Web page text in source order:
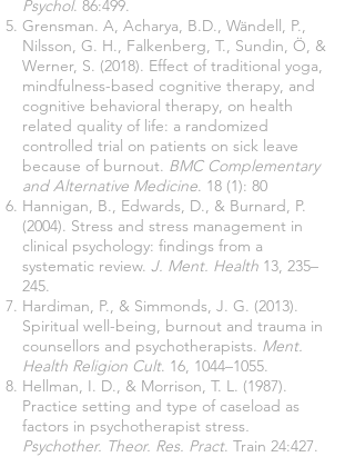
Psychol. 86:499.
Grensman. A, Acharya, B.D., Wändell, P.,
Nilsson, G. H., Falkenberg, T., Sundin, Ö, &
Werner, S. (2018). Effect of traditional yoga,
mindfulness-based cognitive therapy, and
cognitive behavioral therapy, on health
related quality of life: a randomized
controlled trial on patients on sick leave
because of burnout. BMC Complementary
and Alternative Medicine. 18 (1): 80
Hannigan, B., Edwards, D., & Burnard, P.
(2004). Stress and stress management in
clinical psychology: findings from a
systematic review. J. Ment. Health 13, 235–
245.
Hardiman, P., & Simmonds, J. G. (2013).
Spiritual well-being, burnout and trauma in
counsellors and psychotherapists. Ment.
Health Religion Cult. 16, 1044–1055.
Hellman, I. D., & Morrison, T. L. (1987).
Practice setting and type of caseload as
factors in psychotherapist stress.
Psychother. Theor. Res. Pract. Train 24:427.